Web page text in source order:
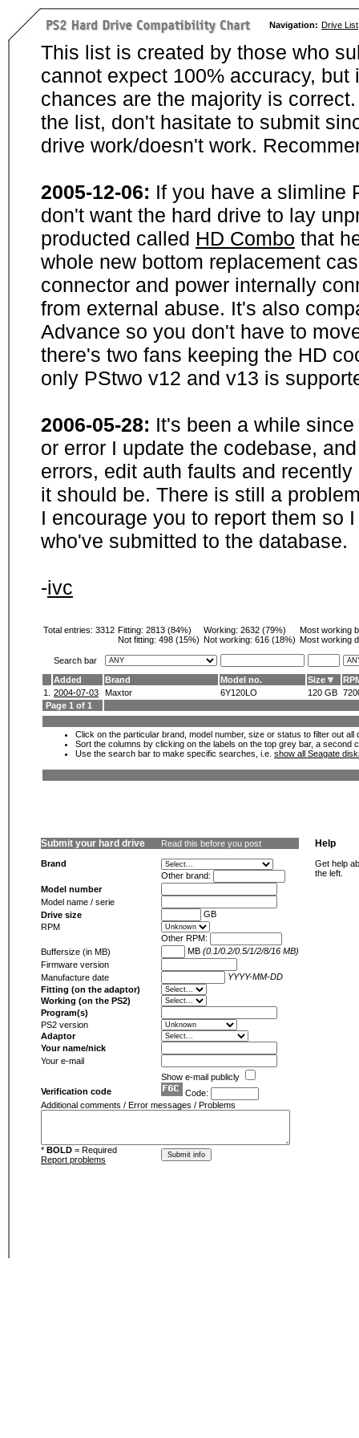
Navigation: Drive List
This list is created by those who
cannot expect 100% accuracy,
chances are the majority is
the list, don't hasitate to submit
drive work/doesn't work.
2005-12-06: If you have a slimline
don't want the hard drive to lay
producted called HD Combo that
whole new bottom replacement
connector and power internally
from external abuse. It's also
Advance so you don't have to
there's two fans keeping the HD
only PStwo v12 and v13 is
2006-05-28: It's been a while
or error I update the codebase,
errors, edit auth faults and
it should be. There is still a
I encourage you to report them so
who've submitted to the database.
-ivc
Total entries: 3312 Fitting: 2813 (84%)
Not fitting: 498 (15%)
Working: 2632 (79%)
Not working: 616 (18%)
Most working
Most working
Search bar
Added
Brand Model no. Size
1.
2004-07-03 Maxtor 6Y120LO 120 GB
Page 1 of 1
Click on the particular brand, model number, size or status to filter out
Sort the columns by clicking on the labels on the top grey bar, a second
Use the search bar to make specific searches, i.e. show all Seagate
Submit your hard drive Read this before you post
Brand
Other brand:
Model number
Model name / serie
Drive size
GB
RPM
Other RPM:
Buffersize (in MB)
MB (0.1/0.2/0.5/1/2/8/16 MB)
Firmware version
Manufacture date
YYYY-MM-DD
Fitting (on the adaptor)
Working (on the PS2)
Program(s)
PS2 version
Adaptor
Your name/nick
Your e-mail
Show e-mail publicly
Verification code
Code:
Additional comments / Error messages / Problems
* BOLD = Required
Report problems
Help
Get help
the left.